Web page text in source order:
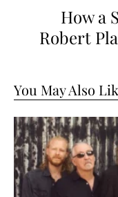
How a
Robert
You May Also